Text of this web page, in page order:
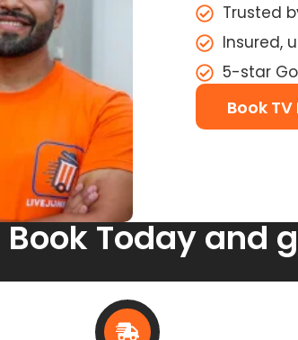
Trusted
Insured,
5-star
Book
Book Today